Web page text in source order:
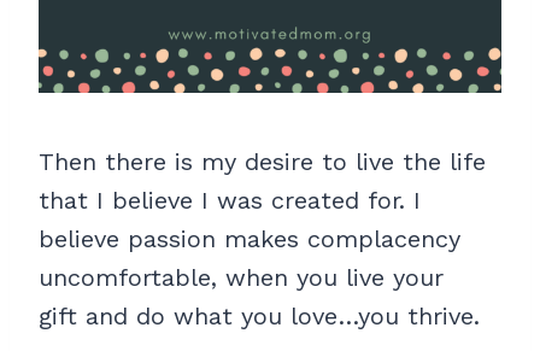
Then there is my desire to live the life
that I believe I was created for. I
believe passion makes complacency
uncomfortable, when you live your
gift and do what you love…you thrive.